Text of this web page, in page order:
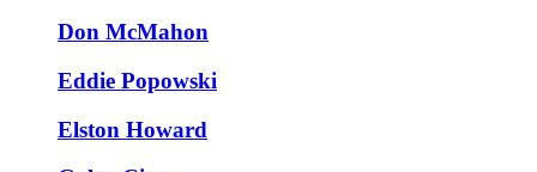
Don McMahon
Eddie Popowski
Elston Howard